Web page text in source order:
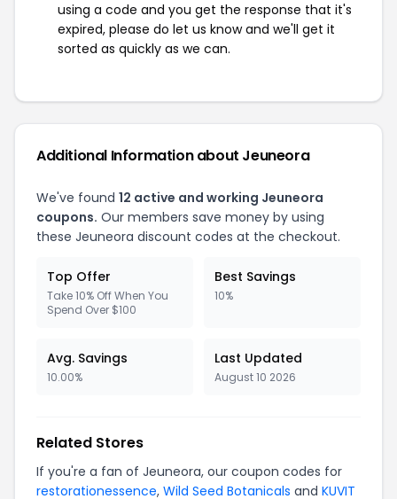
using a code and you get the response that it's
expired, please do let us know and we'll get it
sorted as quickly as we can.
Additional Information about Jeuneora
We've found 12 active and working Jeuneora
coupons. Our members save money by using
these Jeuneora discount codes at the checkout.
Top Offer
Take 10% Off When You
Spend Over $100
Best Savings
10%
Avg. Savings
10.00%
Last Updated
August 10 2026
Related Stores
If you're a fan of Jeuneora, our coupon codes for
restorationessence, Wild Seed Botanicals and KUVIT